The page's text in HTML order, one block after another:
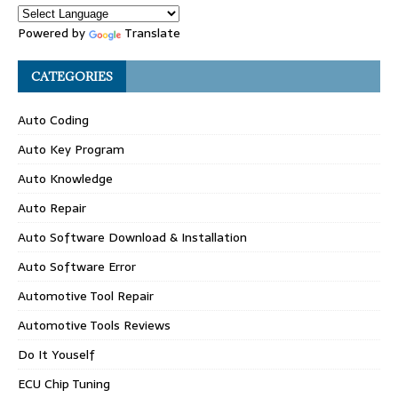
Powered by Translate
CATEGORIES
Auto Coding
Auto Key Program
Auto Knowledge
Auto Repair
Auto Software Download & Installation
Auto Software Error
Automotive Tool Repair
Automotive Tools Reviews
Do It Youself
ECU Chip Tuning